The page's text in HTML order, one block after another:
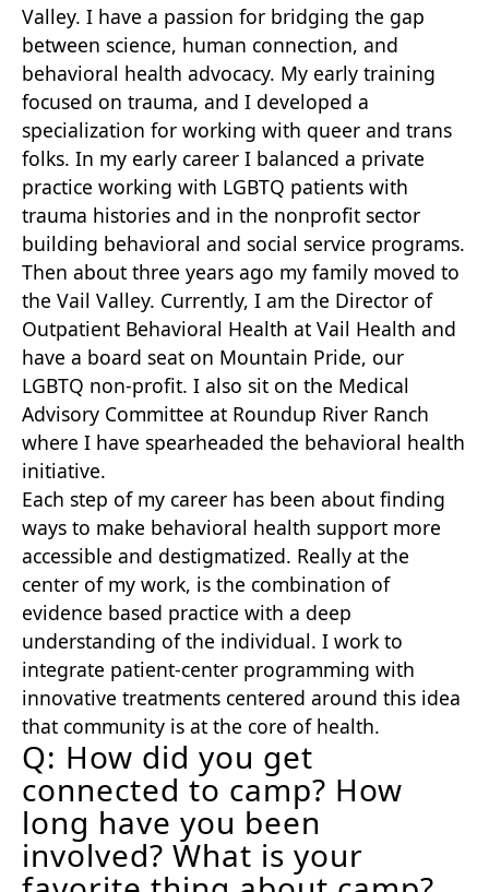
Valley. I have a passion for bridging the gap
between science, human connection, and
behavioral health advocacy. My early training
focused on trauma, and I developed a
specialization for working with queer and trans
folks. In my early career I balanced a private
practice working with LGBTQ patients with
trauma histories and in the nonprofit sector
building behavioral and social service programs.
Then about three years ago my family moved to
the Vail Valley. Currently, I am the Director of
Outpatient Behavioral Health at Vail Health and
have a board seat on Mountain Pride, our
LGBTQ non-profit. I also sit on the Medical
Advisory Committee at Roundup River Ranch
where I have spearheaded the behavioral health
initiative.
Each step of my career has been about finding
ways to make behavioral health support more
accessible and destigmatized. Really at the
center of my work, is the combination of
evidence based practice with a deep
understanding of the individual. I work to
integrate patient-center programming with
innovative treatments centered around this idea
that community is at the core of health.
Q: How did you get
connected to camp? How
long have you been
involved? What is your